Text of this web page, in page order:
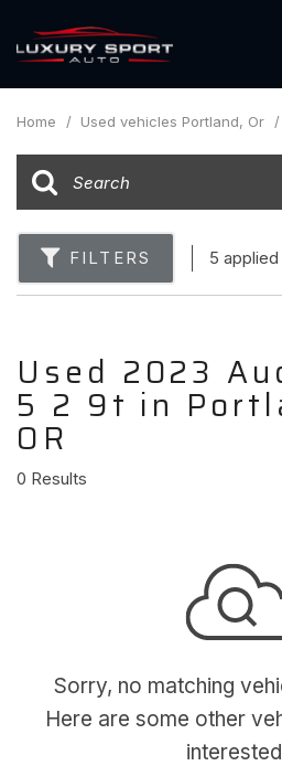
Home / Used vehicles Portland, Or /
FILTERS 5 applied
Used 2023
5 2 9t in
OR
0 Results
Sorry, no matching
Here are some other